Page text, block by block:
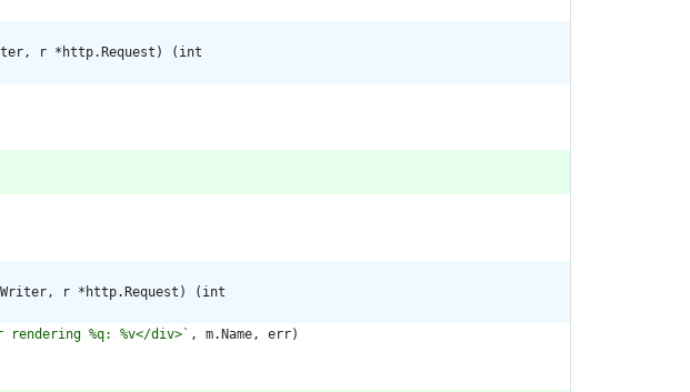
r *http.Request) (int
r *http.Request) (int
%q: %v</div>` , m.Name, err)